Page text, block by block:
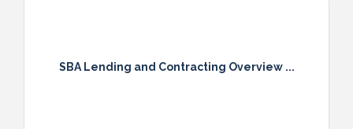
SBA Lending and Contracting Overview ...